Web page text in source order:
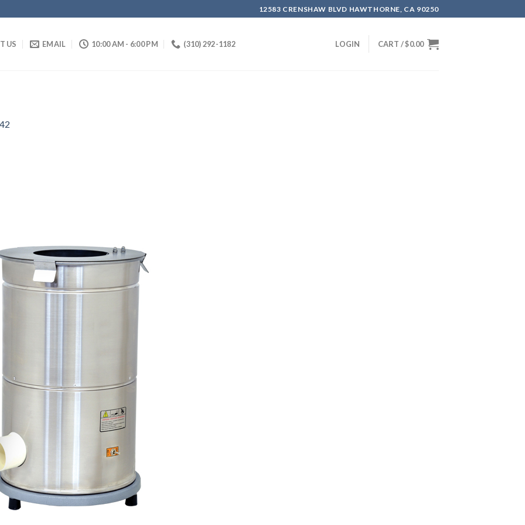
12583 CRENSHAW BLVD HAWTHORNE, CA 90250
US EMAIL 10:00 AM - 6:00 PM (310) 292-1182 LOGIN CART /$0.00